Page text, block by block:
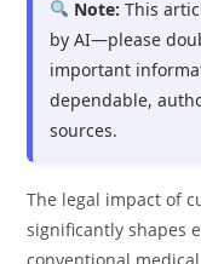
Note: This
by AI—please
important
dependable,
sources.
The legal impact of
significantly shapes